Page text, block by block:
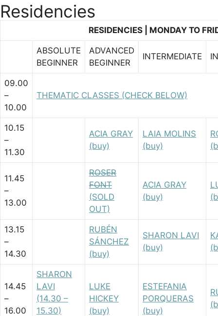
&
CLAQUÉ)
SATURDAY
(Masterclasses)
Residencies
RESIDENCIES | MONDAY TO
ABSOLUTE
BEGINNER
ADVANCED
BEGINNER
INTERMEDIATE
09.00
–
10.00
THEMATIC CLASSES (CHECK BELOW)
10.15
–
11.30
ACIA GRAY
(buy)
LAIA MOLINS
(buy)
11.45
–
13.00
ROSER
FONT
(SOLD
OUT)
ACIA GRAY
(buy)
13.15
–
14.30
RUBÉN
SÁNCHEZ
(buy)
SHARON LAVI
(buy)
14.45
–
16.00
SHARON
LAVI
(14.30 –
15.30)
LUKE
HICKEY
(buy)
ESTEFANIA
PORQUERAS
(buy)